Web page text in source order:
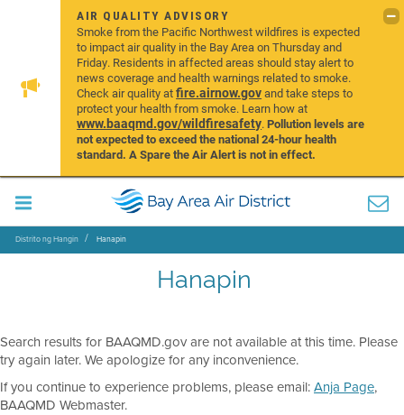
AIR QUALITY ADVISORY
Smoke from the Pacific Northwest wildfires is expected
to impact air quality in the Bay Area on Thursday and
Friday. Residents in affected areas should stay alert to
news coverage and health warnings related to smoke.
Check air quality atfire.airnow.govand take steps to
protect your health from smoke. Learn how at
www.baaqmd.gov/wildfiresafety.Pollution levels are
not expected to exceed the national 24-hour health
standard. A Spare the Air Alert is not in effect.
Distrito ng Hangin Hanapin
Hanapin
Search results for BAAQMD.gov are not available at this time. Please
try again later. We apologize for any inconvenience.
If you continue to experience problems, please email:Anja Page,
BAAQMD Webmaster.